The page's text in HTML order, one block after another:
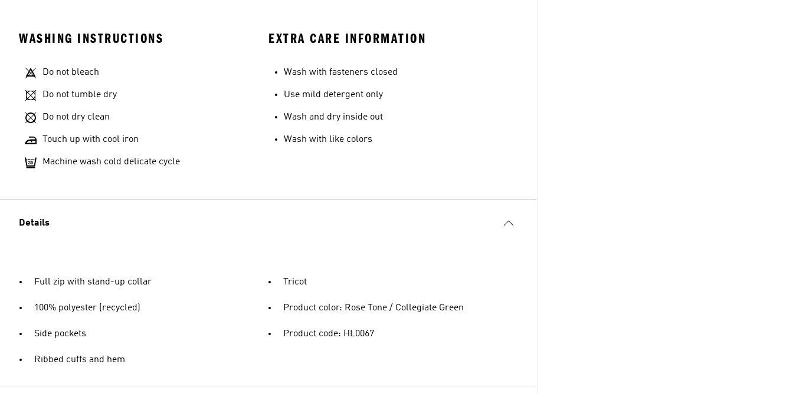
WASHING INSTRUCTIONS
Do not bleach
Do not tumble dry
Do not dry clean
Touch up with cool iron
Machine wash cold delicate cycle
EXTRA CARE INFORMATION
Wash with fasteners closed
Use mild detergent only
Wash and dry inside out
Wash with like colors
Details
Full zip with stand-up collar
100% polyester (recycled)
Side pockets
Ribbed cuffs and hem
Tricot
Product color: Rose Tone / Collegiate Green
Product code: HL0067